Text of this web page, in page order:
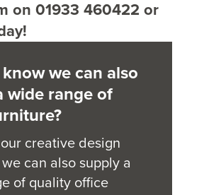
on 01933 460422 or
we can also
wide range of
creative design
can also supply a
of quality office